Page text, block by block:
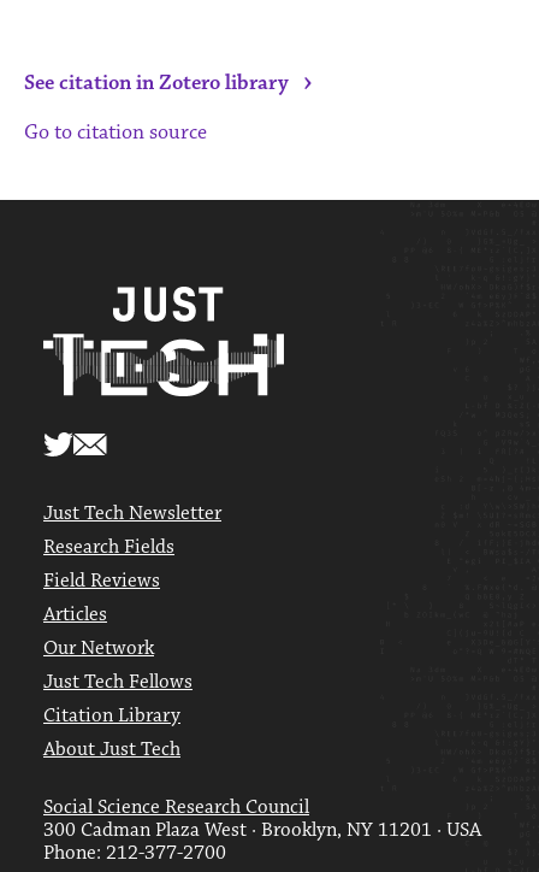
See citation in Zotero library ›
Go to citation source
Just Tech Newsletter
Research Fields
Field Reviews
Articles
Our Network
Just Tech Fellows
Citation Library
About Just Tech
Social Science Research Council
300 Cadman Plaza West · Brooklyn, NY 11201 · USA
Phone: 212-377-2700